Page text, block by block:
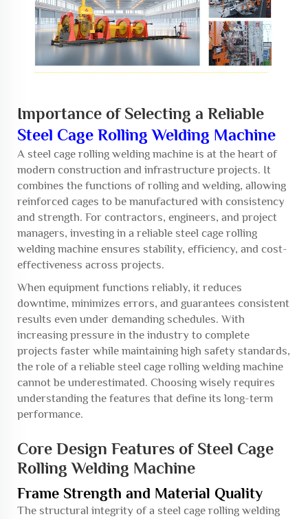
Importance of Selecting a Reliable
Steel Cage Rolling Welding Machine
A steel cage rolling welding machine is at the heart of
modern construction and infrastructure projects. It
combines the functions of rolling and welding, allowing
reinforced cages to be manufactured with consistency
and strength. For contractors, engineers, and project
managers, investing in a reliable steel cage rolling
welding machine ensures stability, efficiency, and cost-
effectiveness across projects.
When equipment functions reliably, it reduces
downtime, minimizes errors, and guarantees consistent
results even under demanding schedules. With
increasing pressure in the industry to complete
projects faster while maintaining high safety standards,
the role of a reliable steel cage rolling welding machine
cannot be underestimated. Choosing wisely requires
understanding the features that define its long-term
performance.
Core Design Features of Steel Cage
Rolling Welding Machine
Frame Strength and Material Quality
The structural integrity of a steel cage rolling welding